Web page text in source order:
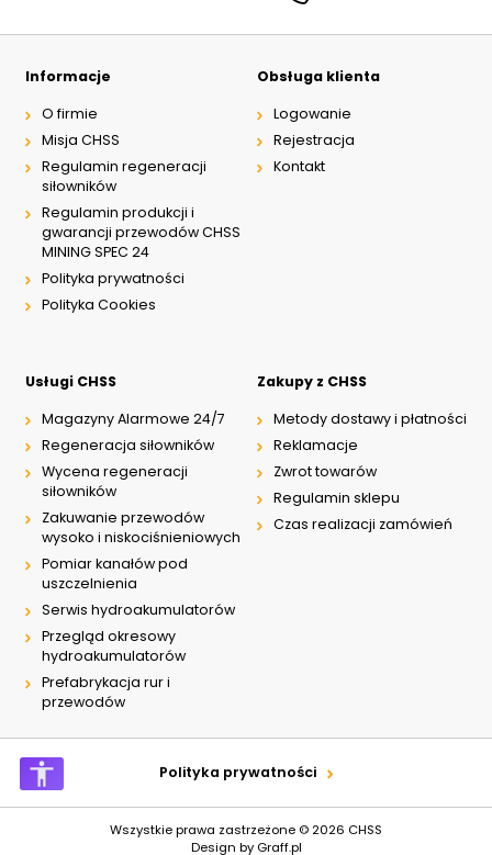
Informacje
O firmie
Misja CHSS
Regulamin regeneracji
siłowników
Regulamin produkcji i
gwarancji przewodów CHSS
MINING SPEC 24
Polityka prywatności
Polityka Cookies
Obsługa klienta
Logowanie
Rejestracja
Kontakt
Usługi CHSS
Magazyny Alarmowe 24/7
Regeneracja siłowników
Wycena regeneracji
siłowników
Zakuwanie przewodów
wysoko i niskociśnieniowych
Pomiar kanałów pod
uszczelnienia
Serwis hydroakumulatorów
Przegląd okresowy
hydroakumulatorów
Prefabrykacja rur i
przewodów
Zakupy z CHSS
Metody dostawy i płatności
Reklamacje
Zwrot towarów
Regulamin sklepu
Czas realizacji zamówień
Polityka prywatności
Wszystkie prawa zastrzeżone © 2026 CHSS
Design by Graff.pl